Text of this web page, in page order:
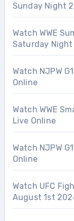
Sunday Night
Watch WWE
Saturday Night
Watch NJPW
Online
Watch WWE
Live Online
Watch NJPW
Online
Watch UFC
August 1st